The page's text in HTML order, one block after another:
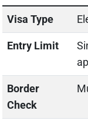
Visa Type
Entry Limit
Border
Check